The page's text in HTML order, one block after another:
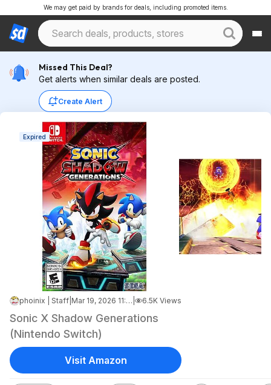
We may get paid by brands for deals, including promoted items.
Missed This Deal?
Get alerts when similar deals are posted.
Create Alert
Expired
phoinix | Staff Mar 19, 2026 11:47 AM 6.5K Views
Sonic X Shadow Generations
(Nintendo Switch)
Visit Amazon